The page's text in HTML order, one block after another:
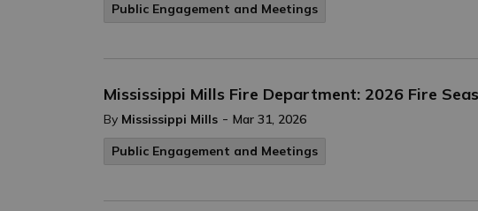
Public Engagement and Meetings
Mississippi Mills Fire Department: 2026 Fire
By Mississippi Mills - Mar 31, 2026
Public Engagement and Meetings